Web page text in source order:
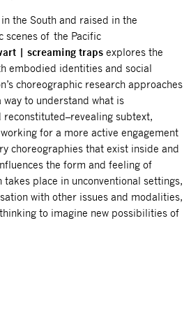
the South and raised in the
scenes of the Pacific
| screaming traps explores the
embodied identities and social
choreographic research approaches
way to understand what is
subtext,
for a more active engagement
choreographies that exist inside and
the form andfeeling of
place in unconventional settings,
with other issues and modalities,
to imagine new possibilities of